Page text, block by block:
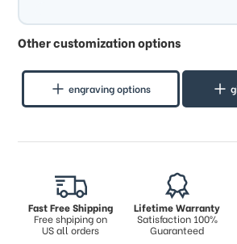
Other customization options
engraving options
Fast Free Shipping
Free shpiping on
US all orders
Lifetime Warranty
Satisfaction 100%
Guaranteed